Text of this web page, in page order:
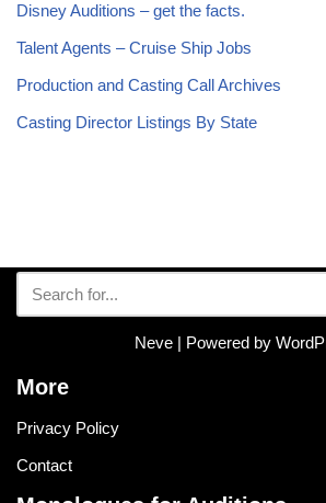
Disney Auditions – get the facts.
Talent Agents – Cruise Ship Jobs
Production and Casting Call Archives
Casting Director Listings By State
Neve| Powered by
More
Privacy Policy
Contact